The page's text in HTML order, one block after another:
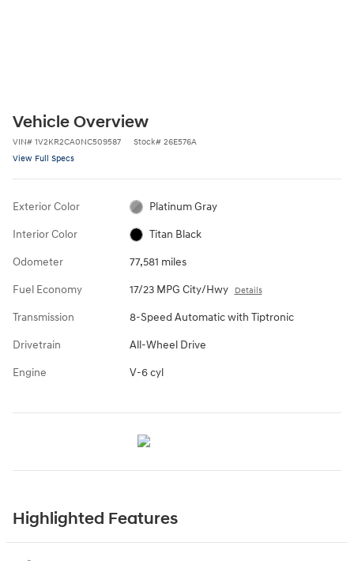
Vehicle Overview
VIN# 1V2KR2CA0NC509587 Stock# 26E576A
View Full Specs
Exterior Color Platinum Gray
Interior Color Titan Black
Odometer 77,581 miles
Fuel Economy 17/23 MPG City/Hwy Details
Transmission 8-Speed Automatic with Tiptronic
Drivetrain All-Wheel Drive
Engine V-6 cyl
Highlighted Features